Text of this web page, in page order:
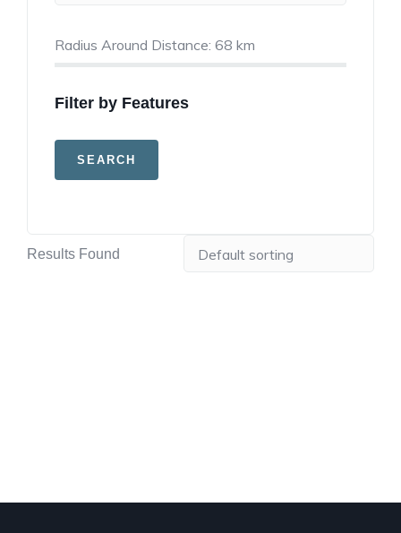
Radius Around Distance: 68 km
Filter by Features
Results Found